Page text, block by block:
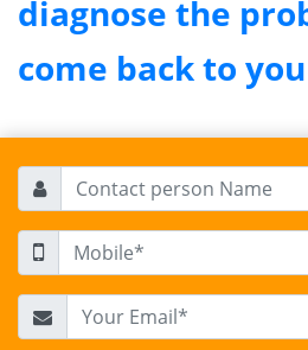
diagnose the
come back to you